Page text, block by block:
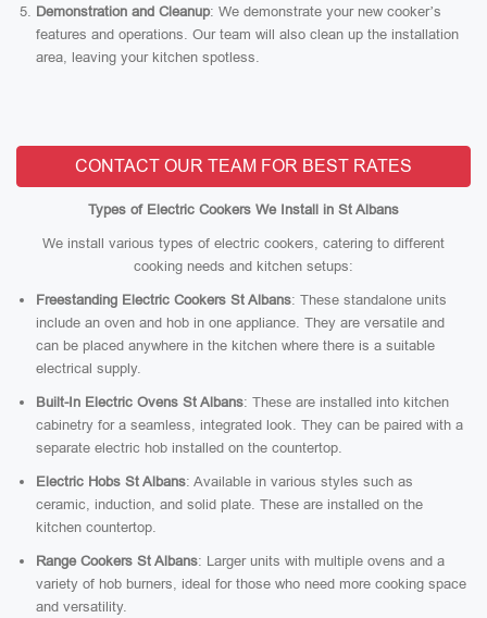
Demonstration and Cleanup: We demonstrate your new cooker’s
features and operations. Our team will also clean up the installation
area, leaving your kitchen spotless.
CONTACT OUR TEAM FOR BEST RATES
Types of Electric Cookers We Install in St Albans
We install various types of electric cookers, catering to different
cooking needs and kitchen setups:
Freestanding Electric Cookers St Albans: These standalone units
include an oven and hob in one appliance. They are versatile and
can be placed anywhere in the kitchen where there is a suitable
electrical supply.
Built-In Electric Ovens St Albans: These are installed into kitchen
cabinetry for a seamless, integrated look. They can be paired with a
separate electric hob installed on the countertop.
Electric Hobs St Albans: Available in various styles such as
ceramic, induction, and solid plate. These are installed on the
kitchen countertop.
Range Cookers St Albans: Larger units with multiple ovens and a
variety of hob burners, ideal for those who need more cooking space
and versatility.